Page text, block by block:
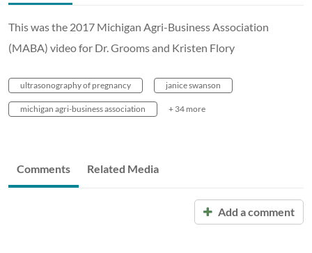
This was the 2017 Michigan Agri-Business Association
(MABA) video for Dr. Grooms and Kristen Flory
ultrasonography of pregnancy janice swanson
michigan agri-business association + 34 more
Comments Related Media
Add a comment